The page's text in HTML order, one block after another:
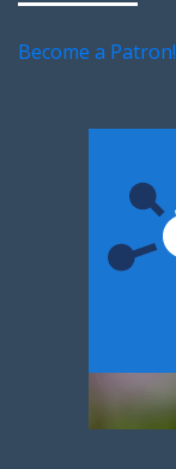
Become a Patron!